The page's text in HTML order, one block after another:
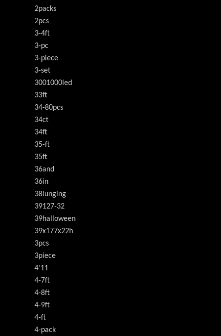
2packs
2pcs
3-4ft
3-pc
3-piece
3-set
3001000led
33ft
34-80pcs
34ct
34ft
35-ft
35ft
36and
36in
38lunging
39127-32
39halloween
39x177x22h
3pcs
3piece
4'11
4-7ft
4-8ft
4-9ft
4-ft
4-pack